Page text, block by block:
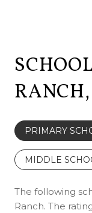
PRIMARY
MIDDLE
The following
Ranch. The